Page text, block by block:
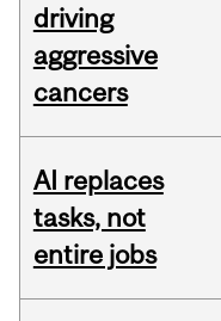
driving
aggressive
cancers
AI replaces
tasks, not
entire jobs